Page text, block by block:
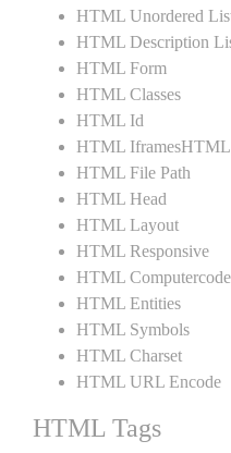
HTML Unordered
HTML Description
HTML Form
HTML Classes
HTML Id
HTML IframesHTML
HTML File Path
HTML Head
HTML Layout
HTML Responsive
HTML Computercode
HTML Entities
HTML Symbols
HTML Charset
HTML URL Encode
HTML Tags